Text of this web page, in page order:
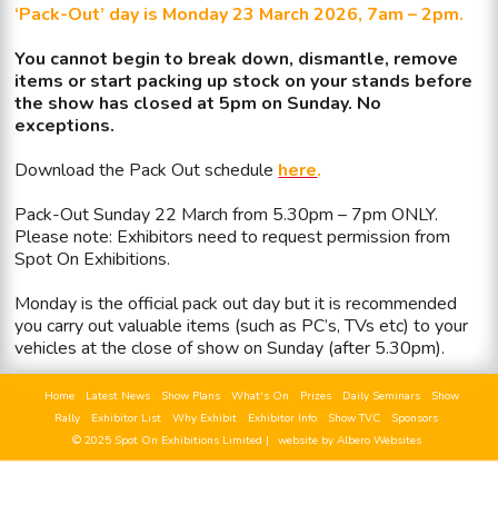
‘Pack-Out’ day is Monday 23 March 2026, 7am – 2pm.
You cannot begin to break down, dismantle, remove
items or start packing up stock on your stands before
the show has closed at 5pm on Sunday. No
exceptions.
Download the Pack Out schedule here.
Pack-Out Sunday 22 March from 5.30pm – 7pm ONLY.
Please note: Exhibitors need to request permission from
Spot On Exhibitions.
Monday is the official pack out day but it is recommended
you carry out valuable items (such as PC’s, TVs etc) to your
vehicles at the close of show on Sunday (after 5.30pm).
Home Latest News Show Plans What's On Prizes Daily Seminars
Show
Rally
Exhibitor List Why Exhibit Exhibitor Info Show TVC
Sponsors
© 2025 Spot On Exhibitions Limited |
website by Albero Websites